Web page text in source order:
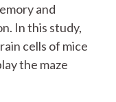
and
In this study,
cells of mice
the maze